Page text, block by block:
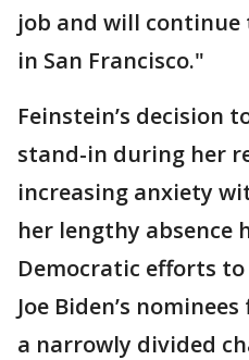
job and will
in San Francisco."
Feinstein’s decision
stand-in during her
increasing anxiety
her lengthy absence
Democratic efforts
Joe Biden’s
a narrowly divided